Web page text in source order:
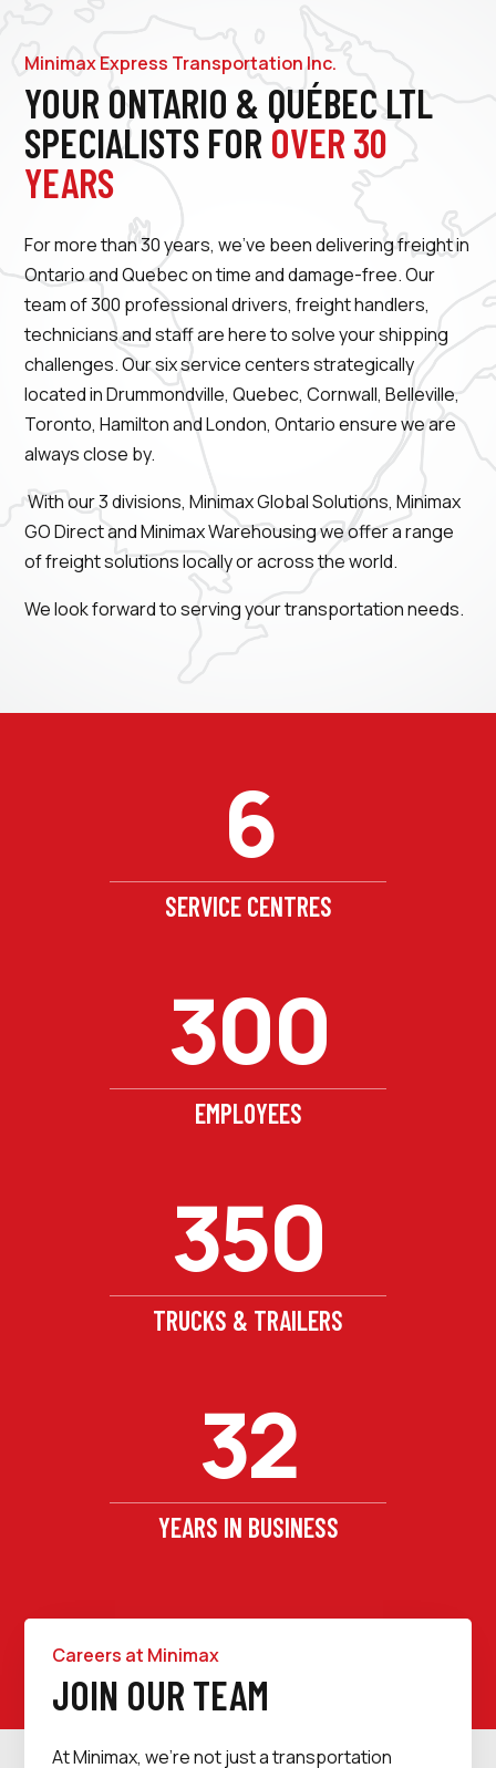
Minimax Express Transportation Inc.
YOUR ONTARIO & QUÉBEC LTL
SPECIALISTS FOR OVER 30
YEARS
For more than 30 years, we’ve been delivering freight in
Ontario and Quebec on time and damage-free. Our
team of 300 professional drivers, freight handlers,
technicians and staff are here to solve your shipping
challenges. Our six service centers strategically
located in Drummondville, Quebec, Cornwall, Belleville,
Toronto, Hamilton and London, Ontario ensure we are
always close by.
With our 3 divisions, Minimax Global Solutions, Minimax
GO Direct and Minimax Warehousing we offer a range
of freight solutions locally or across the world.
We look forward to serving your transportation needs.
6
SERVICE CENTRES
300
EMPLOYEES
350
TRUCKS & TRAILERS
32
YEARS IN BUSINESS
Careers at Minimax
JOIN OUR TEAM
At Minimax, we’re not just a transportation